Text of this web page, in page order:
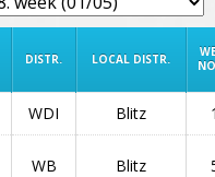
DISTR. LOCAL DISTR.
WDI Blitz
WB Blitz